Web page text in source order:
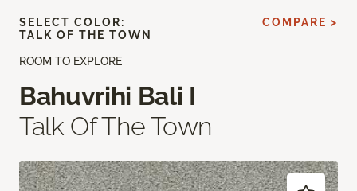
ROOM TO EXPLORE
Bahuvrihi Bali I
Talk Of The Town
SELECT COLOR:
TALK OF THE TOWN
COMPARE >